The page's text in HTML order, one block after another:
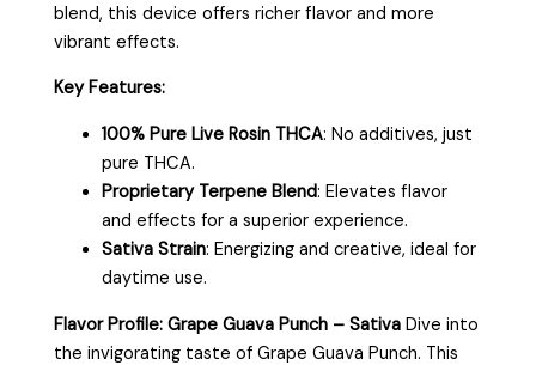
blend, this device offers richer flavor and more
vibrant effects.
Key Features:
100% Pure Live Rosin THCA: No additives, just
pure THCA.
Proprietary Terpene Blend: Elevates flavor
and effects for a superior experience.
Sativa Strain: Energizing and creative, ideal for
daytime use.
Flavor Profile: Grape Guava Punch – Sativa Dive into
the invigorating taste of Grape Guava Punch. This